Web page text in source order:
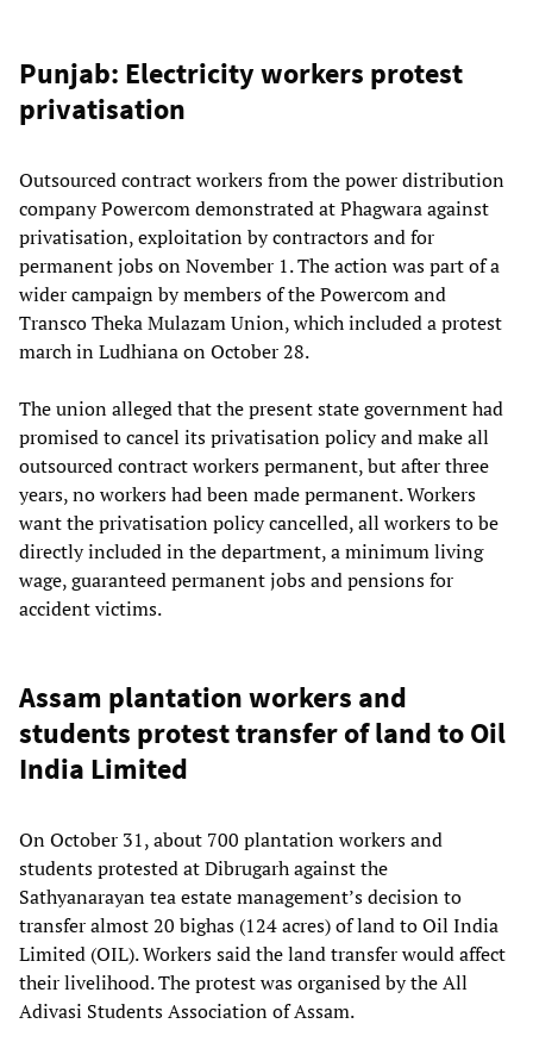
Punjab: Electricity workers protest
privatisation
Outsourced contract workers from the power distribution
company Powercom demonstrated at Phagwara against
privatisation, exploitation by contractors and for
permanent jobs on November 1. The action was part of a
wider campaign by members of the Powercom and
Transco Theka Mulazam Union, which included a protest
march in Ludhiana on October 28.
The union alleged that the present state government had
promised to cancel its privatisation policy and make all
outsourced contract workers permanent, but after three
years, no workers had been made permanent. Workers
want the privatisation policy cancelled, all workers to be
directly included in the department, a minimum living
wage, guaranteed permanent jobs and pensions for
accident victims.
Assam plantation workers and
students protest transfer of land to Oil
India Limited
On October 31, about 700 plantation workers and
students protested at Dibrugarh against the
Sathyanarayan tea estate management’s decision to
transfer almost 20 bighas (124 acres) of land to Oil India
Limited (OIL). Workers said the land transfer would affect
their livelihood. The protest was organised by the All
Adivasi Students Association of Assam.